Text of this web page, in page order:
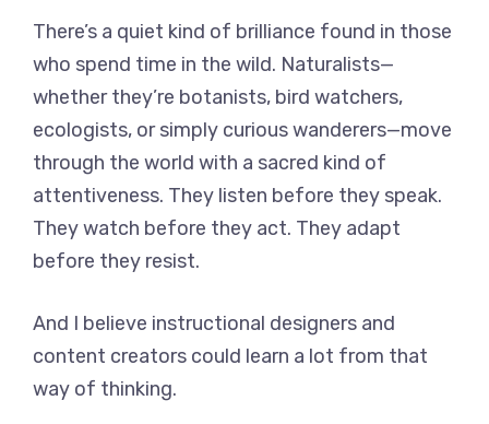
There’s a quiet kind of brilliance found in those
who spend time in the wild. Naturalists—
whether they’re botanists, bird watchers,
ecologists, or simply curious wanderers—move
through the world with a sacred kind of
attentiveness. They listen before they speak.
They watch before they act. They adapt
before they resist.
And I believe instructional designers and
content creators could learn a lot from that
way of thinking.